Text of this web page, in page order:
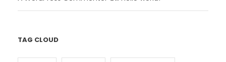
TAG CLOUD